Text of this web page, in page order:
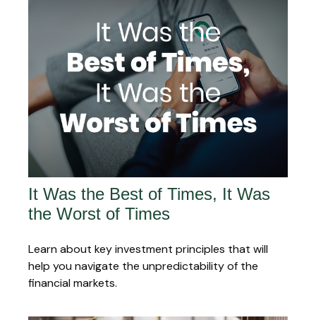
It Was the Best of Times, It Was
the Worst of Times
Learn about key investment principles that will
help you navigate the unpredictability of the
financial markets.